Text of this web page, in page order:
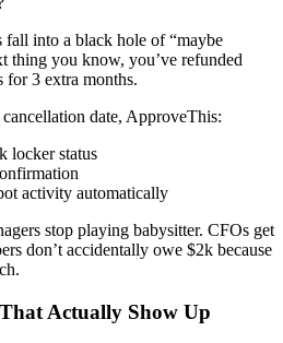
fall into a black hole of “maybe
thing you know, you’ve refunded
for 3 extra months.
date, ApproveThis:
locker status
activity automatically
stop playing babysitter. CFOs get
don’t accidentally owe $2k because
Actually Show Up